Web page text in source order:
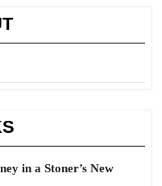
in a Stoner’s New